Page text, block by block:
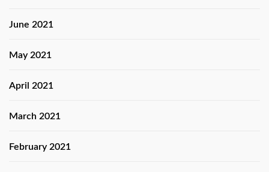
June 2021
May 2021
April 2021
March 2021
February 2021